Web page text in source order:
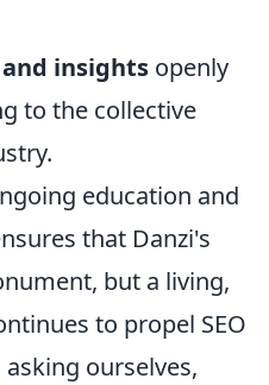
insights openly
to the collective
education and
that Danzi's
but a living,
to propel SEO
ourselves,